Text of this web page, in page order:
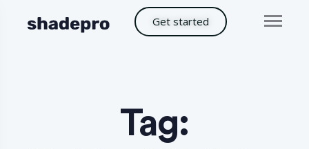
Get started
Tag: